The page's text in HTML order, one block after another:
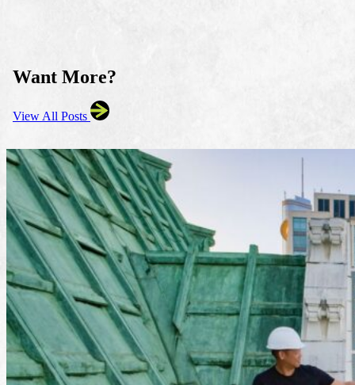
Want More?
View All Posts